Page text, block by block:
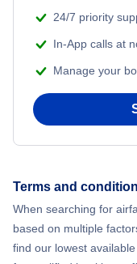
24/7 priority
In-App calls at
Manage your
Terms and
When searching for
based on multiple
find our lowest